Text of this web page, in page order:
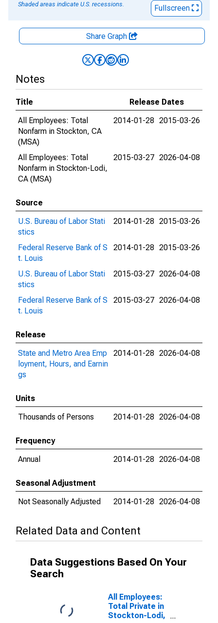
Shaded areas indicate U.S. recessions.
Fullscreen
Share Graph
Notes
Title
Release Dates
All Employees: Total
Nonfarm in Stockton, CA
(MSA)
2014-01-28 2015-03-26
All Employees: Total
Nonfarm in Stockton-Lodi,
CA (MSA)
2015-03-27 2026-04-08
Source
U.S. Bureau of Labor Stati
stics
2014-01-28 2015-03-26
Federal Reserve Bank of S
t. Louis
2014-01-28 2015-03-26
U.S. Bureau of Labor Stati
stics
2015-03-27 2026-04-08
Federal Reserve Bank of S
t. Louis
2015-03-27 2026-04-08
Release
State and Metro Area Emp
loyment, Hours, and Earnin
gs
2014-01-28 2026-04-08
Units
Thousands of Persons
2014-01-28 2026-04-08
Frequency
Annual
2014-01-28 2026-04-08
Seasonal Adjustment
Not Seasonally Adjusted
2014-01-28 2026-04-08
Related Data and Content
Data Suggestions Based On Your
Search
All Employees:
Total Private in
Stockton-Lodi,